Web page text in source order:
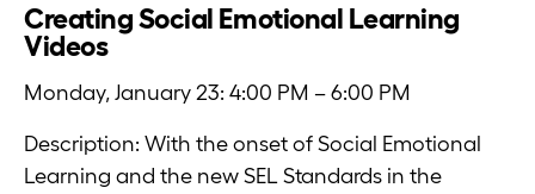
Creating Social Emotional Learning
Videos
Monday, January 23: 4:00 PM – 6:00 PM
Description: With the onset of Social Emotional
Learning and the new SEL Standards in the